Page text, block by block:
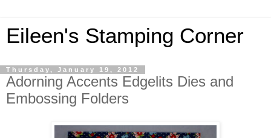
Eileen's Stamping Corner
Thursday, January 19, 2012
Adorning Accents Edgelits Dies and
Embossing Folders